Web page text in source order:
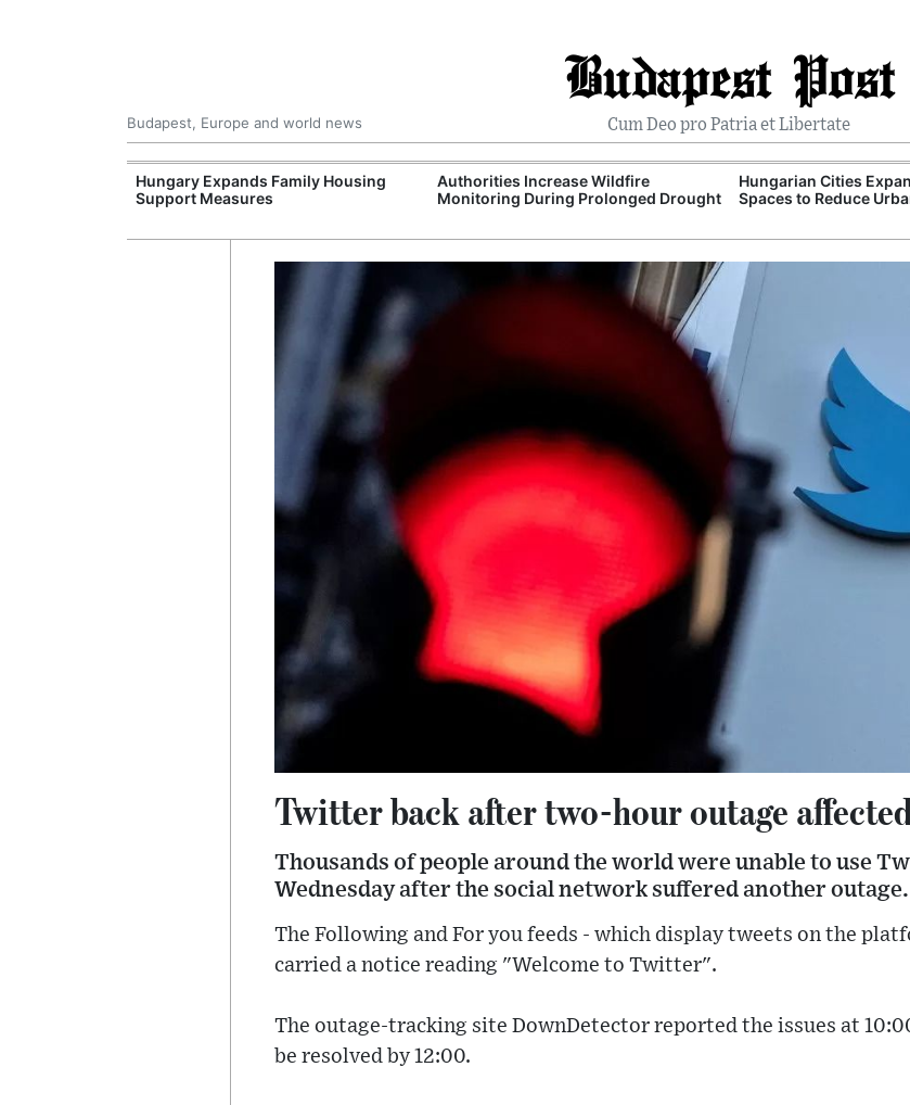
Budapest Post
Cum Deo pro Patria et Libertate
Budapest, Europe and world news
Hungary Expands Family Housing
Support Measures
Authorities Increase Wildfire
Monitoring During Prolonged Drought
Hungarian Cities
Spaces to Reduce
Twitter back after two-hour outage
Thousands of people around the world were unable to use
Wednesday after the social network suffered another outage.
The Following and For you feeds - which display tweets on the
carried a notice reading "Welcome to Twitter".
The outage-tracking site DownDetector reported the issues at
be resolved by 12:00.